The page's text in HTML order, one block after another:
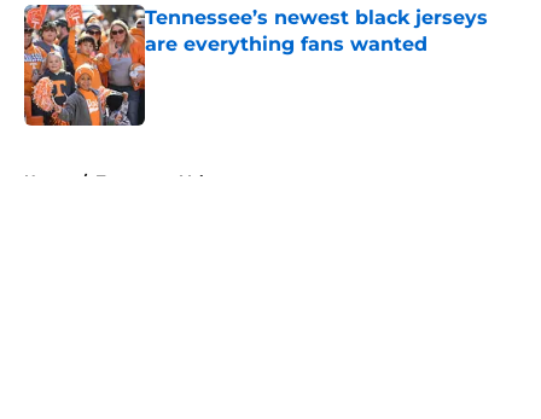
Tennessee’s newest black jerseys
are everything fans wanted
Published by on Invalid Date
Home / Tennessee Volunteers